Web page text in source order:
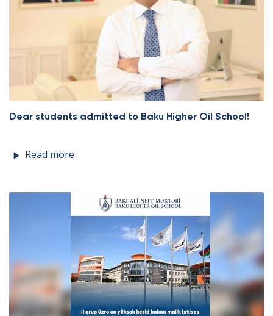
Dear students admitted to Baku Higher Oil School!
Read more